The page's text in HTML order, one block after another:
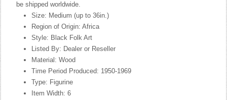
be shipped worldwide.
Size: Medium (up to 36in.)
Region of Origin: Africa
Style: Black Folk Art
Listed By: Dealer or Reseller
Material: Wood
Time Period Produced: 1950-1969
Type: Figurine
Item Width: 6